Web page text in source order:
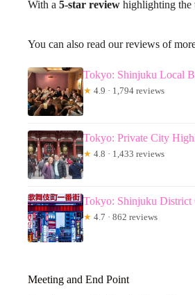
With a 5-star review highlighting the
You can also read our reviews of
Tokyo: Shinjuku Local
★ 4.9 · 1,794 reviews
Tokyo: Private City
★ 4.8 · 1,433 reviews
Tokyo: Shinjuku District
★ 4.7 · 862 reviews
Meeting and End Point